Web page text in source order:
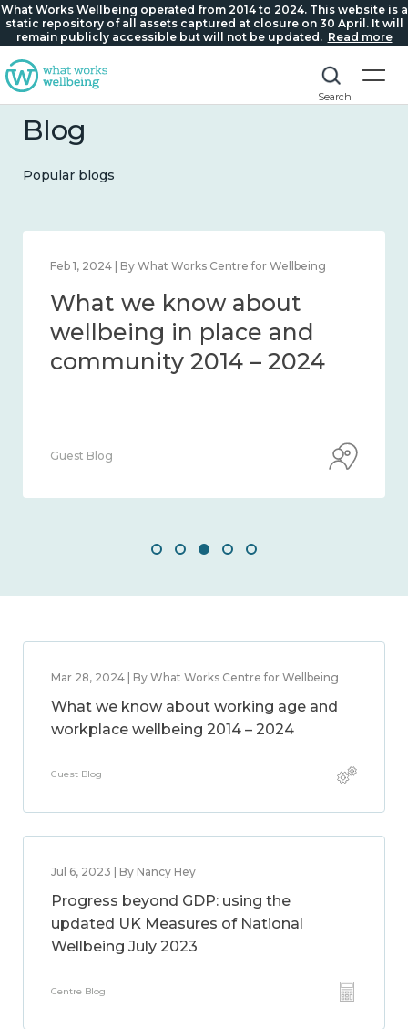
What Works Wellbeing operated from 2014 to 2024. This website is a
static repository of all assets captured at closure on 30 April. It will
remain publicly accessible but will not be updated. Read more
Search
Blog
Popular blogs
Feb 1, 2024 | By What Works Centre for Wellbeing
What we know about
wellbeing in place and
community 2014 – 2024
Guest Blog
Mar 28, 2024 | By What Works Centre for Wellbeing
What we know about working age and
workplace wellbeing 2014 – 2024
Guest Blog
Jul 6, 2023 | By Nancy Hey
Progress beyond GDP: using the
updated UK Measures of National
Wellbeing July 2023
Centre Blog